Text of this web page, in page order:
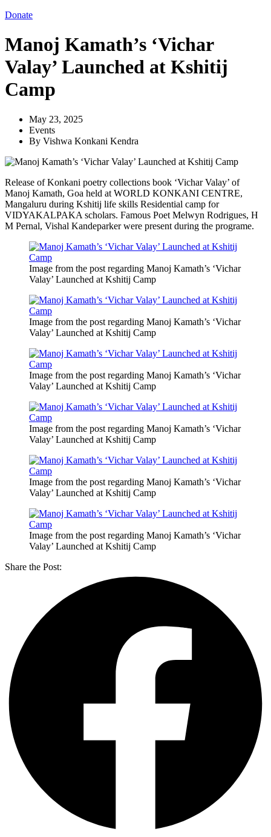
Donate
Manoj Kamath’s ‘Vichar
Valay’ Launched at Kshitij
Camp
May 23, 2025
Events
By Vishwa Konkani Kendra
Release of Konkani poetry collections book ‘Vichar Valay’ of
Manoj Kamath, Goa held at WORLD KONKANI CENTRE,
Mangaluru during Kshitij life skills Residential camp for
VIDYAKALPAKA scholars. Famous Poet Melwyn Rodrigues, H
M Pernal, Vishal Kandeparker were present during the programe.
Image from the post regarding Manoj Kamath’s ‘Vichar
Valay’ Launched at Kshitij Camp
Image from the post regarding Manoj Kamath’s ‘Vichar
Valay’ Launched at Kshitij Camp
Image from the post regarding Manoj Kamath’s ‘Vichar
Valay’ Launched at Kshitij Camp
Image from the post regarding Manoj Kamath’s ‘Vichar
Valay’ Launched at Kshitij Camp
Image from the post regarding Manoj Kamath’s ‘Vichar
Valay’ Launched at Kshitij Camp
Image from the post regarding Manoj Kamath’s ‘Vichar
Valay’ Launched at Kshitij Camp
Share the Post: